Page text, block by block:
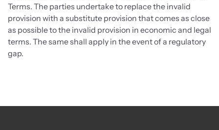
Terms. The parties undertake to replace the invalid
provision with a substitute provision that comes as close
as possible to the invalid provision in economic and legal
terms. The same shall apply in the event of a regulatory
gap.